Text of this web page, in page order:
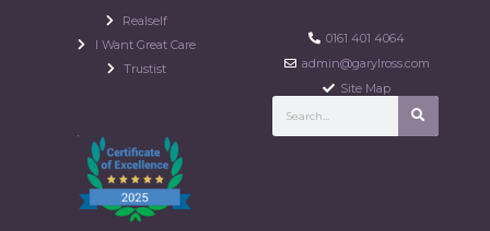
Realself
I Want Great Care
Trustist
0161 401 4064
admin@garylross.com
Site Map